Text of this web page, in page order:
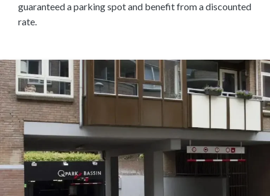
guaranteed a parking spot and benefit from a discounted
rate.